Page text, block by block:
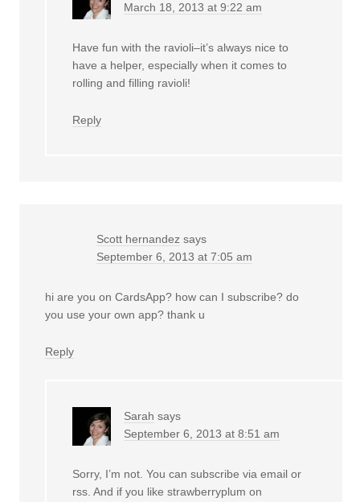
March 18, 2013 at 9:22 am
Have fun with the ravioli–it’s always nice to
have a helper, especially when it comes to
rolling and filling ravioli!
Reply
Scott hernandez says
September 6, 2013 at 7:05 am
hi are you on CardsApp? how can I subscribe? do
you use your own app? thank u
Reply
Sarah says
September 6, 2013 at 8:51 am
Sorry, I’m not. You can subscribe via email or
rss. And if you like strawberryplum on